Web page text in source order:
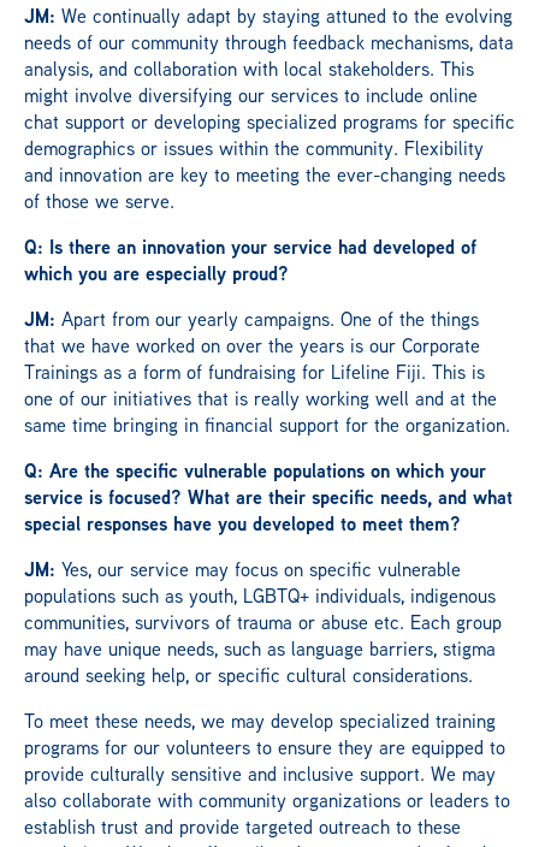
JM: We continually adapt by staying attuned to the evolving
needs of our community through feedback mechanisms, data
analysis, and collaboration with local stakeholders. This
might involve diversifying our services to include online
chat support or developing specialized programs for specific
demographics or issues within the community. Flexibility
and innovation are key to meeting the ever-changing needs
of those we serve.
Q: Is there an innovation your service had developed of
which you are especially proud?
JM: Apart from our yearly campaigns. One of the things
that we have worked on over the years is our Corporate
Trainings as a form of fundraising for Lifeline Fiji. This is
one of our initiatives that is really working well and at the
same time bringing in financial support for the organization.
Q: Are the specific vulnerable populations on which your
service is focused? What are their specific needs, and what
special responses have you developed to meet them?
JM: Yes, our service may focus on specific vulnerable
populations such as youth, LGBTQ+ individuals, indigenous
communities, survivors of trauma or abuse etc. Each group
may have unique needs, such as language barriers, stigma
around seeking help, or specific cultural considerations.
To meet these needs, we may develop specialized training
programs for our volunteers to ensure they are equipped to
provide culturally sensitive and inclusive support. We may
also collaborate with community organizations or leaders to
establish trust and provide targeted outreach to these